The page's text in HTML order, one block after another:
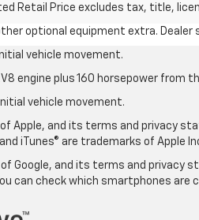
Retail Price excludes tax, title,
optional equipment extra. Dealer
vehicle movement.
engine plus 160 horsepower from
vehicle movement.
Apple, and its terms and privacy
iTunes® are trademarks of Apple
Google, and its terms and privacy
can check which smartphones are